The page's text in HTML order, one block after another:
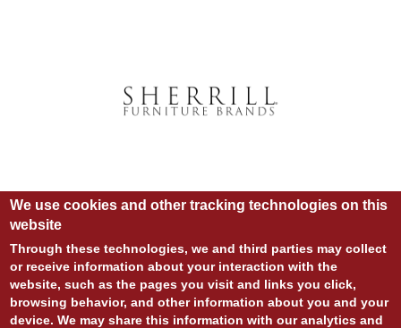
© COPYRIGHT 2020 ALL RIGHTS RESERVED.
SITE DESIGN:828:DESIGN
SITE DEVELOPMENT:INTEGRITIVE LOGIN
We use cookies and other tracking technologies on this
website
Through these technologies, we and third parties may collect
or receive information about your interaction with the
website, such as the pages you visit and links you click,
browsing behavior, and other information about you and your
device. We may share this information with our analytics and